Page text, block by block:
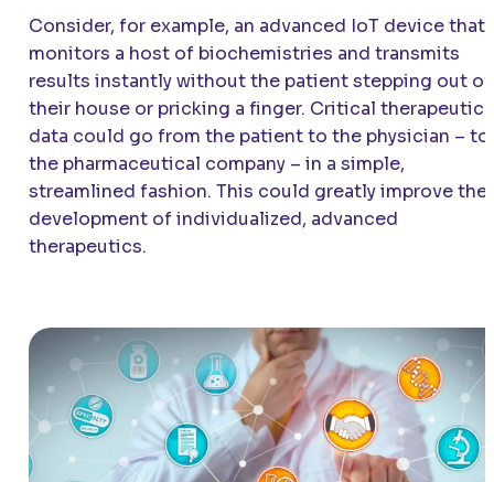
Consider, for example, an advanced IoT device that
monitors a host of biochemistries and transmits
results instantly without the patient stepping out of
their house or pricking a finger. Critical therapeutic
data could go from the patient to the physician – to
the pharmaceutical company – in a simple,
streamlined fashion. This could greatly improve the
development of individualized, advanced
therapeutics.